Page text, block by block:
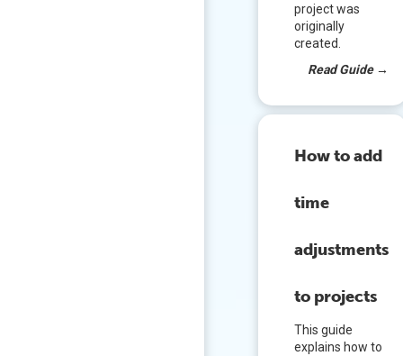
project was
originally
created.
Read Guide →
How to add
time
adjustments
to projects
This guide
explains how to